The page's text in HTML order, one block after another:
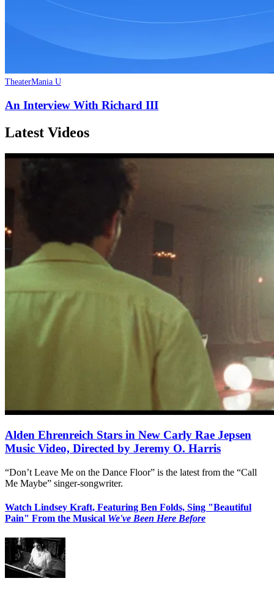
TheaterMania U
An Interview With Richard III
Latest Videos
Alden Ehrenreich Stars in New Carly Rae Jepsen
Music Video, Directed by Jeremy O. Harris
“Don’t Leave Me on the Dance Floor” is the latest from the “Call
Me Maybe” singer-songwriter.
Watch Lindsey Kraft, Featuring Ben Folds, Sing "Beautiful
Pain" From the Musical We've Been Here Before